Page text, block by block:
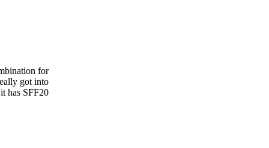
for
got into
has SFF20